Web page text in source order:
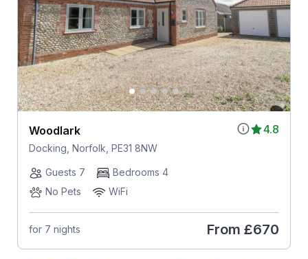
4.8
Woodlark
Docking, Norfolk, PE31 8NW
Guests 7
Bedrooms 4
No Pets
WiFi
for 7 nights From £670